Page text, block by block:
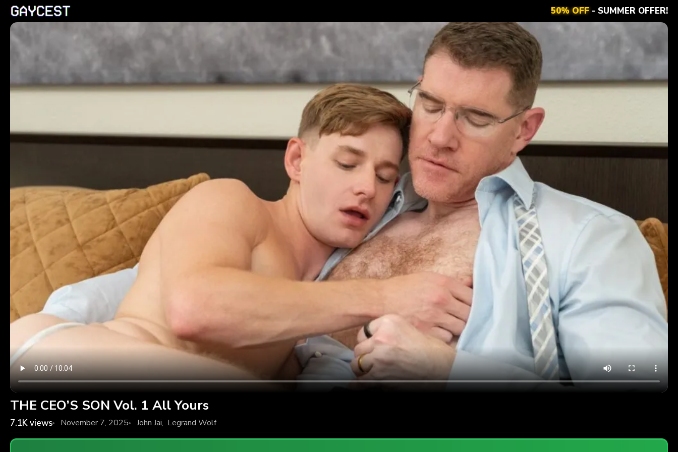
50% OFF- SUMMER OFFER!
THE CEO’S SON Vol. 1 All Yours
7.1Kviews November 7, 2025 John Jai, Legrand Wolf